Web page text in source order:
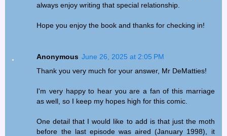
always enjoy writing that special relationship.
Hope you enjoy the book and thanks for checking in!
Anonymous June 26, 2025 at 2:05 PM
Thank you very much for your answer, Mr DeMatties!
I'm very happy to hear you are a fan of this marriage
as well, so I keep my hopes high for this comic.
One detail that I would like to add is that just the moth
before the last episode was aired (January 1998), it